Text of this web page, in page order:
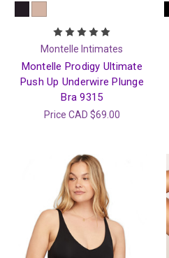
Montelle Intimates
Montelle Prodigy Ultimate
Push Up Underwire Plunge
Bra 9315
Price CAD $69.00